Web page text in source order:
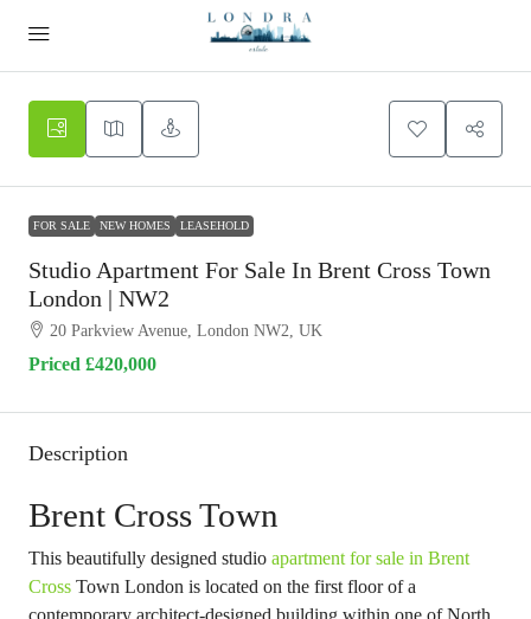
FOR SALE NEW HOMES LEASEHOLD
Studio Apartment For Sale In Brent Cross Town
London | NW2
20 Parkview Avenue, London NW2, UK
Priced £420,000
Description
Brent Cross Town
This beautifully designed studio apartment for sale in Brent
Cross Town London is located on the first floor of a
contemporary architect-designed building within one of North